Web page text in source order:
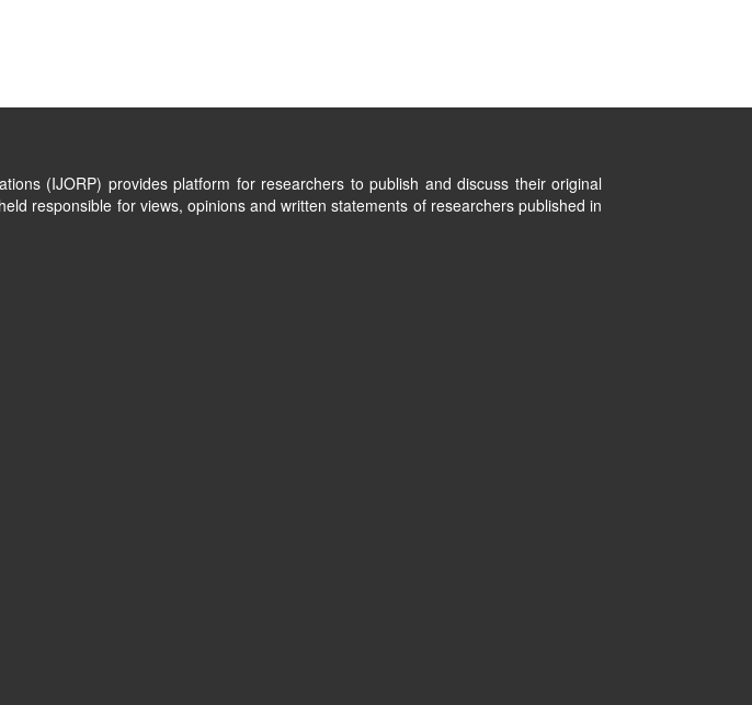
(IJORP) provides platform for researchers to publish and discuss their original
responsible for views, opinions and written statements of researchers published in